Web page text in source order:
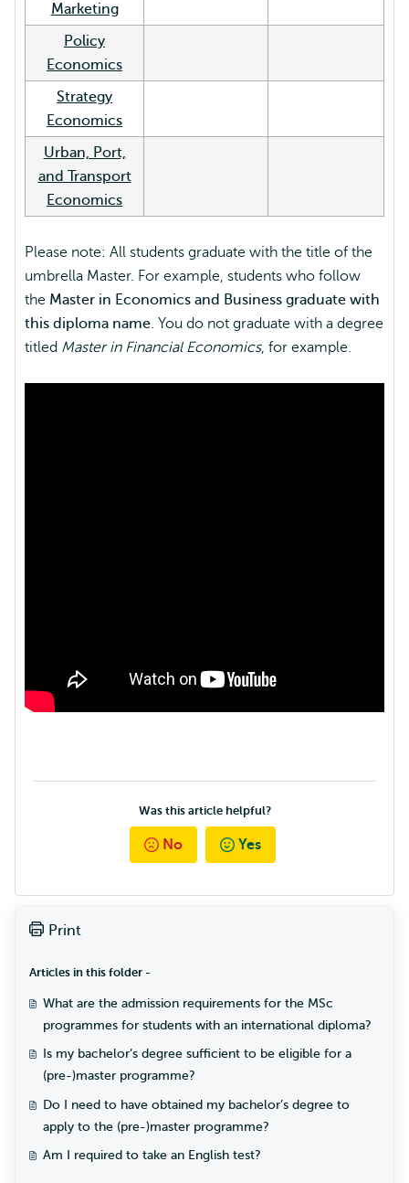
Marketing
Policy
Economics
Strategy
Economics
Urban, Port,
and Transport
Economics
Please note: All students graduate with the title of the
umbrella Master. For example, students who follow
the Master in Economics and Business graduate with
this diploma name. You do not graduate with a degree
titled Master in Financial Economics, for example.
Was this article helpful?
No Yes
Print
Articles in this folder -
What are the admission requirements for the MSc
programmes for students with an international diploma?
Is my bachelor’s degree sufficient to be eligible for a
(pre-)master programme?
Do I need to have obtained my bachelor’s degree to
apply to the (pre-)master programme?
Am I required to take an English test?